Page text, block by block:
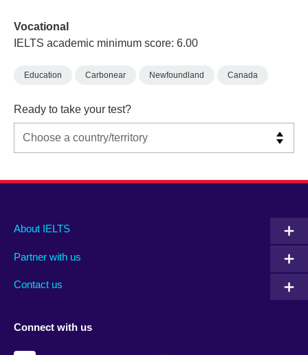
Vocational
IELTS academic minimum score: 6.00
Education Carbonear Newfoundland Canada
Ready to take your test?
Main
footer
About IELTS
Partner with us
Contact us
Social
menu
Connect with us
Auxiliary